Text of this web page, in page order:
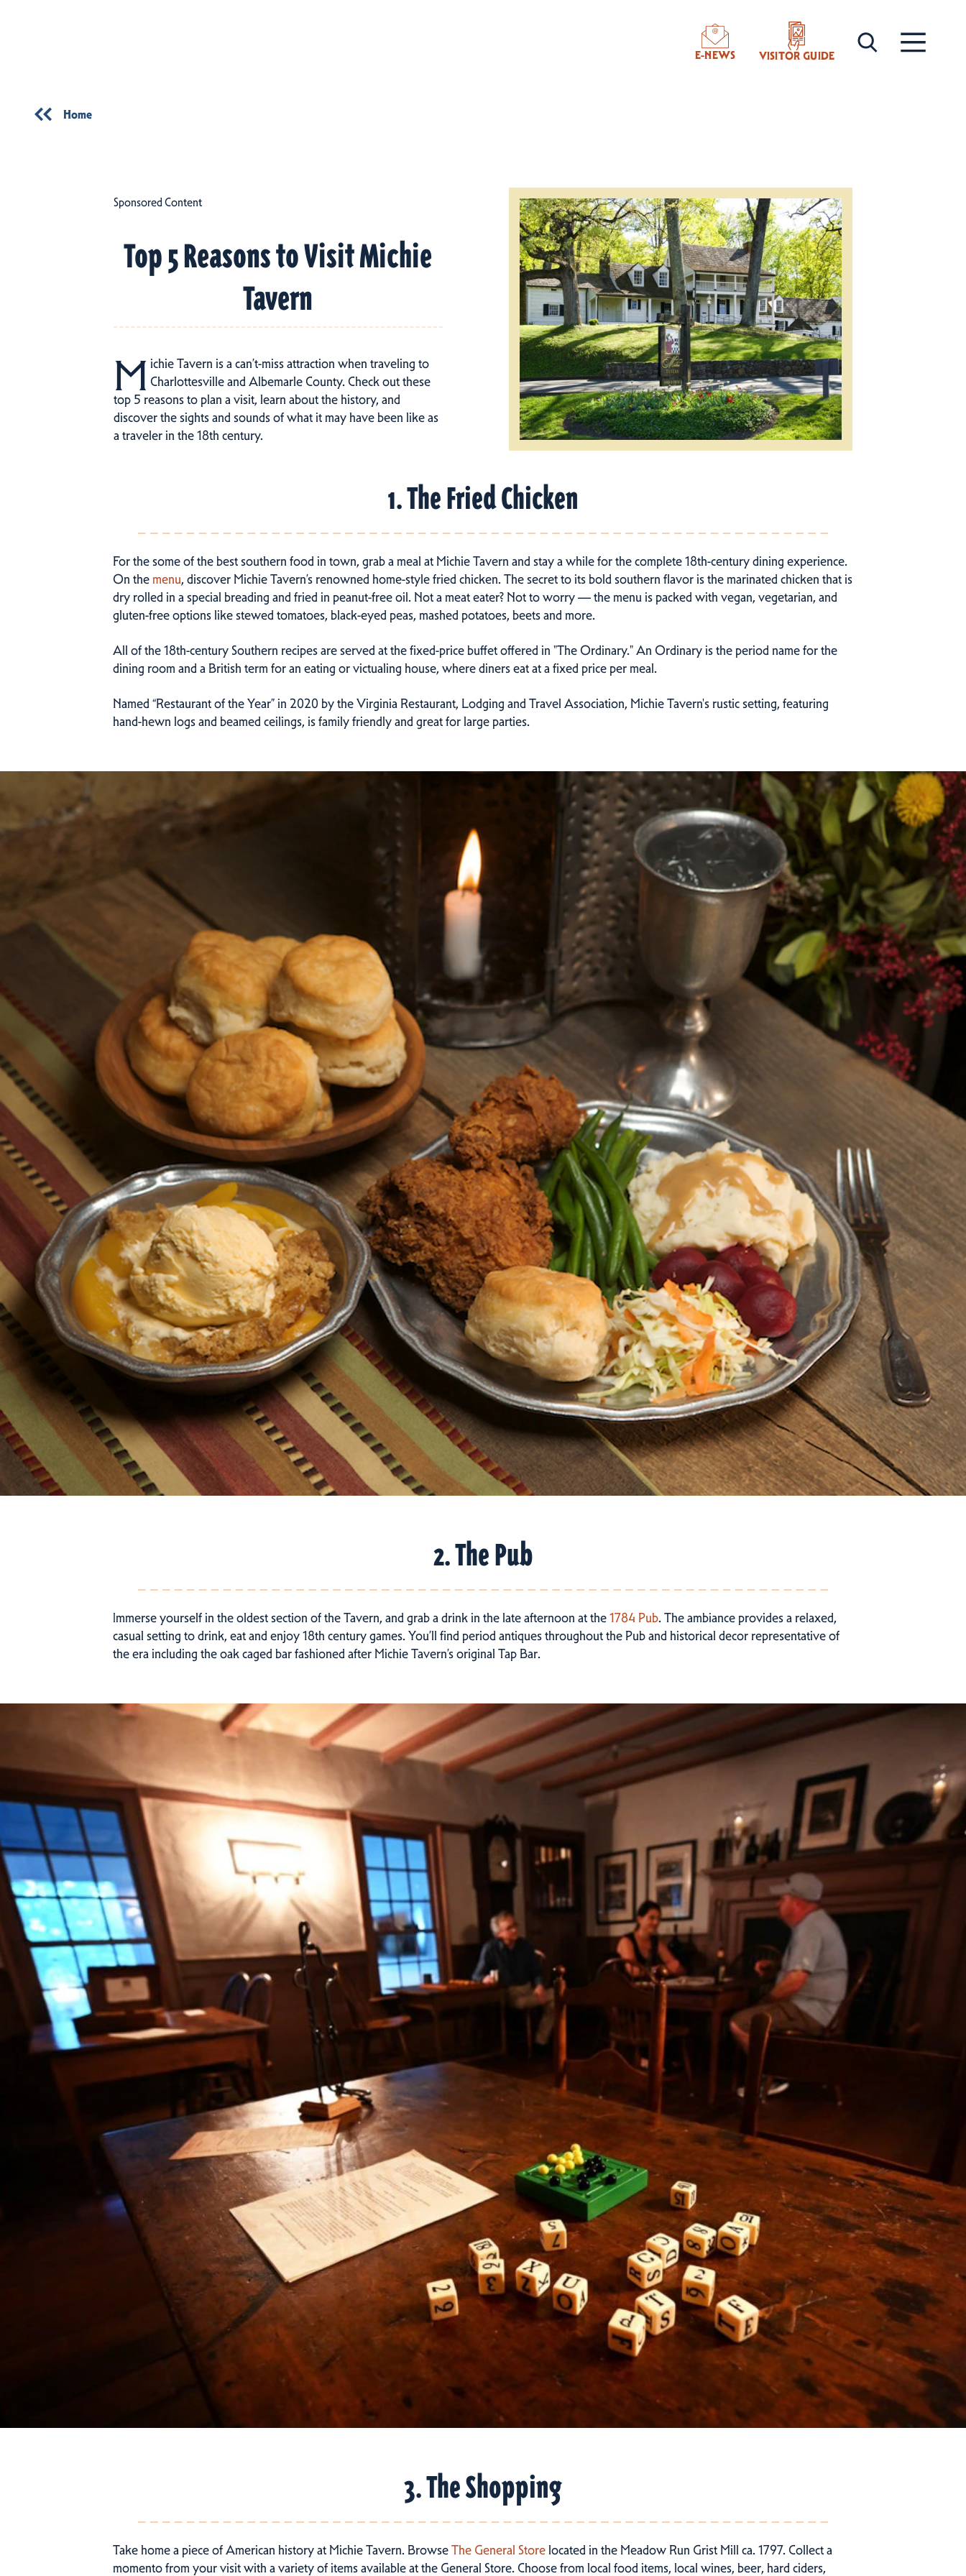
VISITOR GUIDE
E-NEWS
Home
Sponsored Content
Top 5 Reasons to Visit Michie
Tavern
M ichie Tavern is a can’t-miss attraction when traveling to
Charlottesville and Albemarle County. Check out these
top 5 reasons to plan a visit, learn about the history, and
discover the sights and sounds of what it may have been like as
a traveler in the 18th century.
1. The Fried Chicken
For the some of the best southern food in town, grab a meal at Michie Tavern and stay a while for the complete 18th-century dining experience.
On themenu, discover Michie Tavern’s renowned home-style fried chicken. The secret to its bold southern flavor is the marinated chicken that is
dry rolled in a special breading and fried in peanut-free oil. Not a meat eater? Not to worry — the menu is packed with vegan, vegetarian, and
gluten-free options like stewed tomatoes, black-eyed peas, mashed potatoes, beets and more.
All of the 18th-century Southern recipes are served at the fixed-price buffet offered in "The Ordinary." An Ordinary is the period name for the
dining room and a British term for an eating or victualing house, where diners eat at a fixed price per meal.
Named “Restaurant of the Year” in 2020 by the Virginia Restaurant, Lodging and Travel Association, Michie Tavern's rustic setting, featuring
hand-hewn logs and beamed ceilings, is family friendly and great for large parties.
2. The Pub
Immerse yourself in the oldest section of the Tavern, and grab a drink in the late afternoon at the1784 Pub. The ambiance provides a relaxed,
casual setting to drink, eat and enjoy 18th century games. You’ll find period antiques throughout the Pub and historical decor representative of
the era including the oak caged bar fashioned after Michie Tavern’s original Tap Bar.
3. The Shopping
Take home a piece of American history at Michie Tavern. BrowseThe General Storelocated in the Meadow Run Grist Mill ca. 1797. Collect a
momento from your visit with a variety of items available at the General Store. Choose from local food items, local wines, beer, hard ciders,